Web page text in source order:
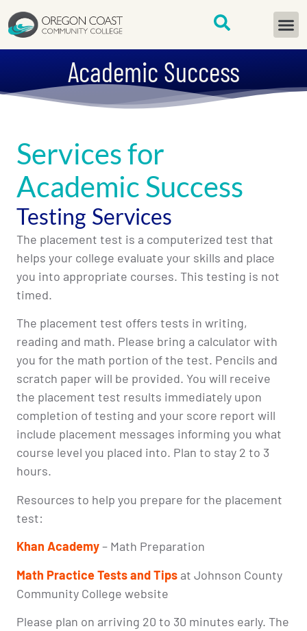
content
Academic Success
Services for
Academic Success
Testing Services
The placement test is a computerized test that
helps your college evaluate your skills and place
you into appropriate courses. This testing is not
timed.
The placement test offers tests in writing,
reading and math. Please bring a calculator with
you for the math portion of the test. Pencils and
scratch paper will be provided. You will receive
the placement test results immediately upon
completion of testing and your score report will
include placement messages informing you what
course level you placed into. Plan to stay 2 to 3
hours.
Resources to help you prepare for the placement
test:
Khan Academy– Math Preparation
Math Practice Tests and Tips at Johnson County
Community College website
Please plan on arriving 20 to 30 minutes early. The